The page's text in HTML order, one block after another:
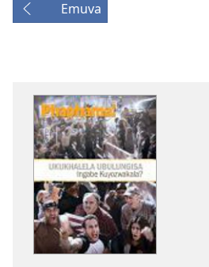
Emuva